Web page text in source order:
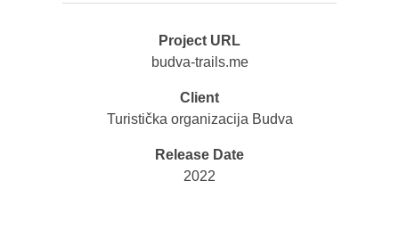
Project URL
budva-trails.me
Client
Turistička organizacija Budva
Release Date
2022